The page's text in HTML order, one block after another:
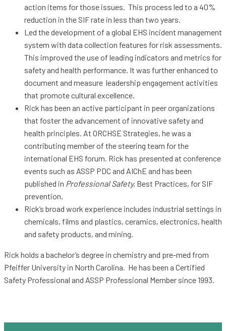
action items for those issues. This process led to a 40%
reduction in the SIF rate in less than two years.
Led the development of a global EHS incident management
system with data collection features for risk assessments.
This improved the use of leading indicators and metrics for
safety and health performance. It was further enhanced to
document and measure leadership engagement activities
that promote cultural excellence.
Rick has been an active participant in peer organizations
that foster the advancement of innovative safety and
health principles. At ORCHSE Strategies, he was a
contributing member of the steering team for the
international EHS forum. Rick has presented at conference
events such as ASSP PDC and AIChE and has been
published in Professional Safety, Best Practices, for SIF
prevention.
Rick’s broad work experience includes industrial settings in
chemicals, films and plastics, ceramics, electronics, health
and safety products, and mining.
Rick holds a bachelor’s degree in chemistry and pre-med from
Pfeiffer University in North Carolina. He has been a Certified
Safety Professional and ASSP Professional Member since 1993.